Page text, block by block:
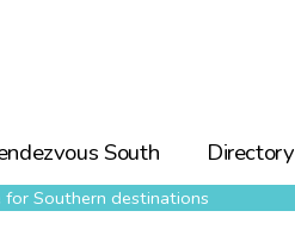
South Directory
for Southern destinations